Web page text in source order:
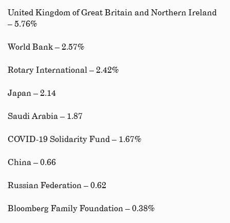
United Kingdom of Great Britain and Northern Ireland
– 5.76%
World Bank – 2.57%
Rotary International – 2.42%
Japan – 2.14
Saudi Arabia – 1.87
COVID-19 Solidarity Fund – 1.67%
China – 0.66
Russian Federation – 0.62
Bloomberg Family Foundation – 0.38%